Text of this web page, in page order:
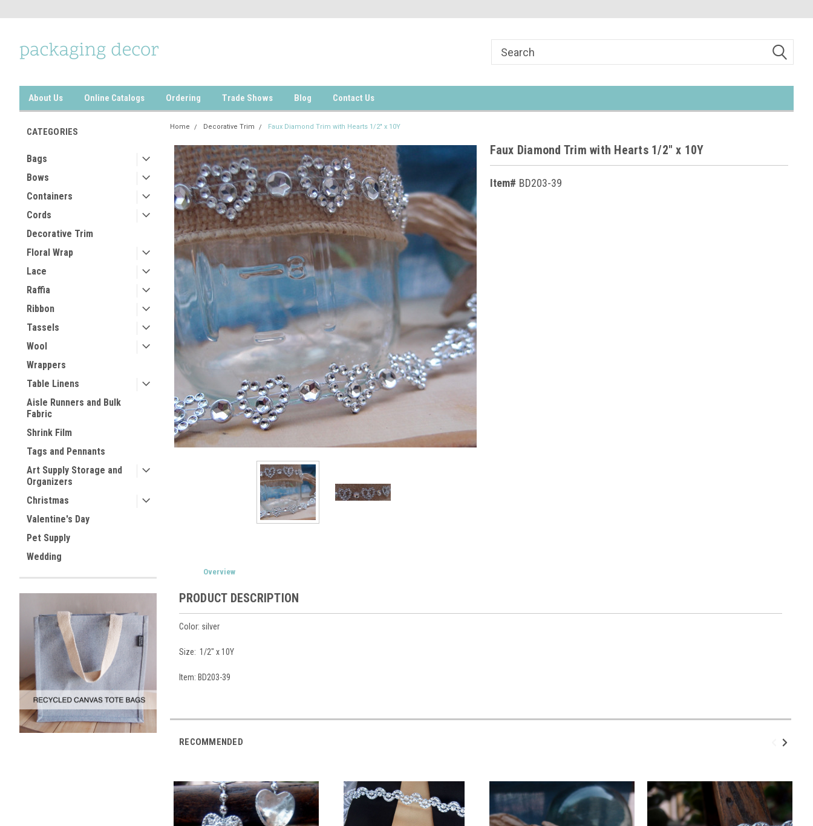
About Us Online Catalogs Ordering Trade Shows Blog Contact Us
CATEGORIES
Bags
Bows
Containers
Cords
Decorative Trim
Floral Wrap
Lace
Raffia
Ribbon
Tassels
Wool
Wrappers
Table Linens
Aisle Runners and Bulk
Fabric
Shrink Film
Tags and Pennants
Art Supply Storage and
Organizers
Christmas
Valentine's Day
Pet Supply
Wedding
Home Decorative Trim Faux Diamond Trim with Hearts 1/2" x 10Y
Faux Diamond Trim with Hearts 1/2" x 10Y
Item# BD203-39
Overview
PRODUCT DESCRIPTION
Color: silver
Size: 1/2" x 10Y
Item: BD203-39
RECOMMENDED